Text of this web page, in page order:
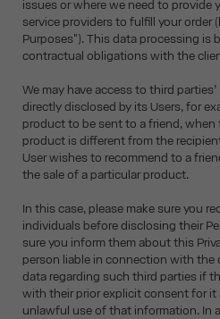
issues or where we need to provide
service providers to fulfill your order
Purposes"). This data processing is
contractual obligations with the
We may have access to third
directly disclosed by its Users, for
product to be sent to a friend, when
product is different from the
User wishes to recommend to a
the sale of a particular product.
In this case, please make sure you
individuals before disclosing their
sure you inform them about this
person liable in connection with the
data regarding such third parties if
with their prior explicit consent for it
unlawful use of that information. In